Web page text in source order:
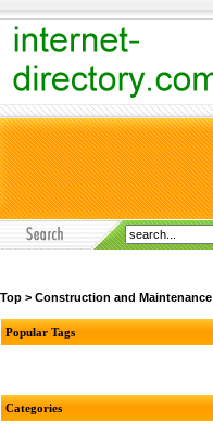
Top > Construction and Maintenance
Popular Tags
Categories